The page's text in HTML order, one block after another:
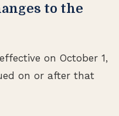
to the
on October 1,
on or after that